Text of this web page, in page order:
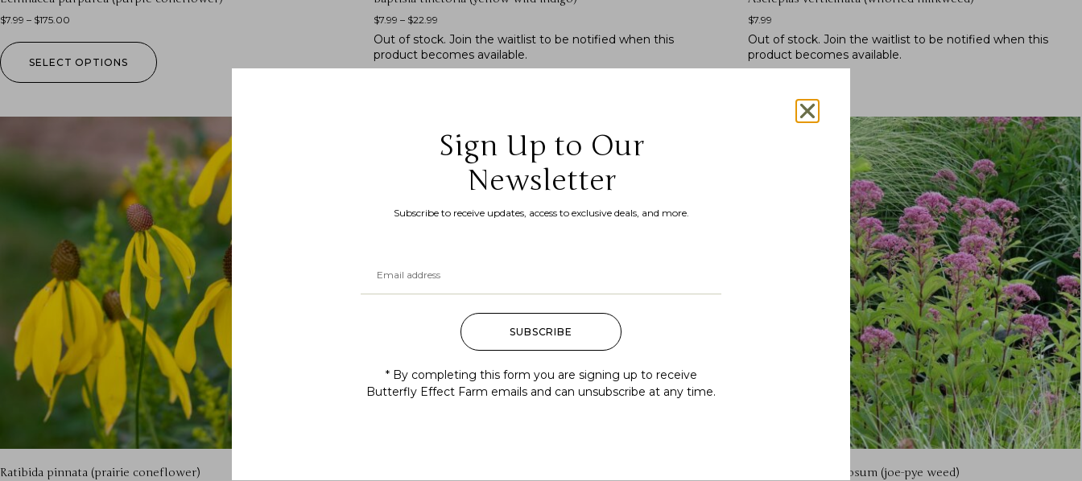
$7.99 – $175.00
SELECT OPTIONS
$7.99 – $22.99
Out of stock.Join the waitlist to be notified when this
product becomes available.
$7.99
Out of stock. Join the waitlistto be notified when this
product becomes available.
Ratibida pinnata (prairie coneflower) Eutrochium fistulosum (joe-pye weed)
Sign Up to Our
Newsletter
Subscribe to receive updates, access to exclusive deals, and more.
SUBSCRIBE
* By completing this form you are signing up to receive
Butterfly Effect Farm emails and can unsubscribe at any time.